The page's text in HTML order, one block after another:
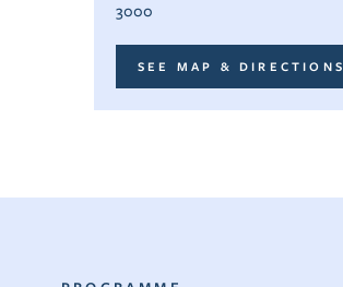
3000
SEE MAP & DIRECTIONS